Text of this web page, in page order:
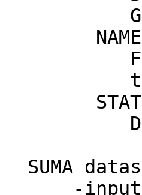
GII:
NAME:
For SF
the
STATE:
Default
SUMA
-input